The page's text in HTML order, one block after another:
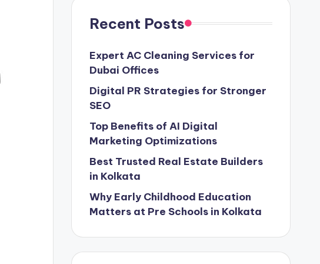
Recent Posts
Expert AC Cleaning Services for
Dubai Offices
Digital PR Strategies for Stronger
SEO
Top Benefits of AI Digital
Marketing Optimizations
Best Trusted Real Estate Builders
in Kolkata
Why Early Childhood Education
Matters at Pre Schools in Kolkata